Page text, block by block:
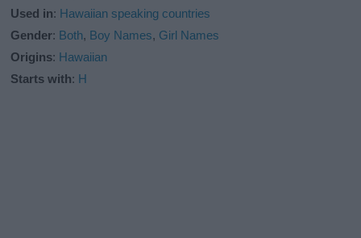
Used in: Hawaiian speaking countries
Gender: Both, Boy Names, Girl Names
Origins: Hawaiian
Starts with: H